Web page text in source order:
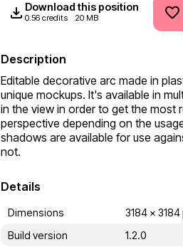
Download this position
0.56 credits 20 MB
Description
Editable decorative arc made in
unique mockups. It's available in
in the view in order to get the most
perspective depending on the
shadows are available for use
not.
Details
Dimensions
3184 x 3184
Build version
1.2.0